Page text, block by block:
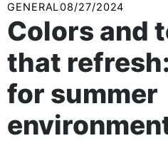
GENERAL08/27/2024
Colors and
that
for summer